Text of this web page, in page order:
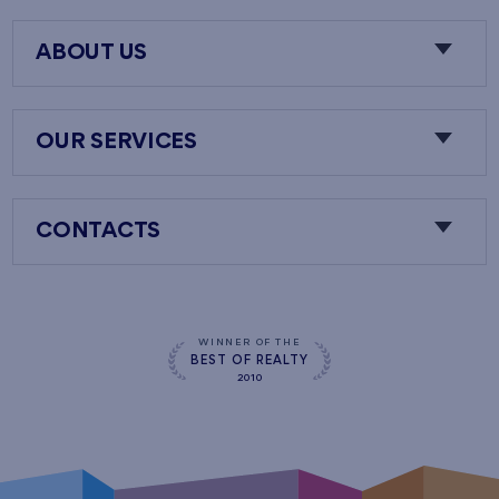
ABOUT US
OUR SERVICES
CONTACTS
WINNER OF THE
BEST OF REALTY
2010